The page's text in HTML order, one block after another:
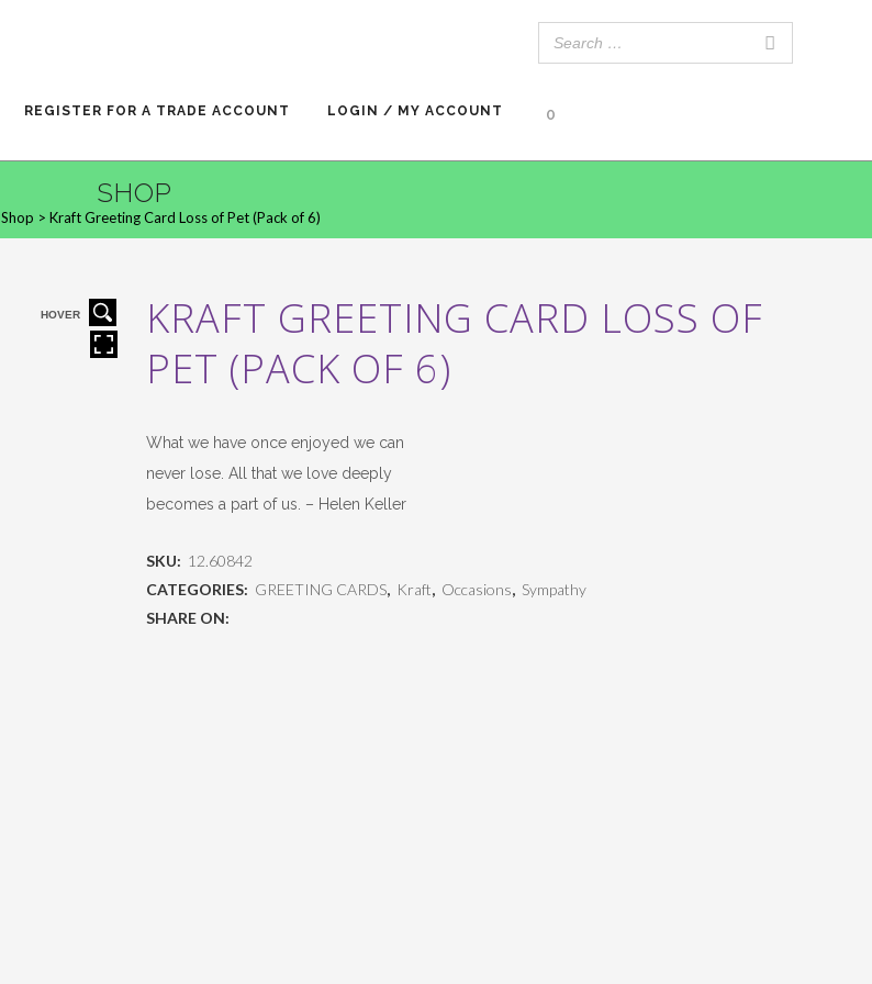
REGISTER FOR A TRADE ACCOUNT LOGIN / MY ACCOUNT 0
SHOP
Shop > Kraft Greeting Card Loss of Pet (Pack of 6)
HOVER
KRAFT GREETING CARD LOSS OF
PET (PACK OF 6)
What we have once enjoyed we can
never lose. All that we love deeply
becomes a part of us. – Helen Keller
SKU: 12.60842
CATEGORIES: GREETING CARDS, Kraft, Occasions, Sympathy
SHARE ON: